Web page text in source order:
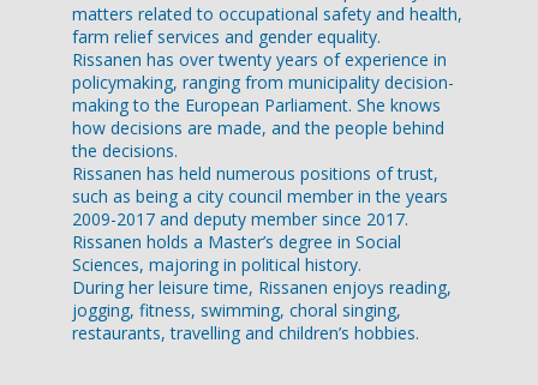
matters related to occupational safety and health,
farm relief services and gender equality.
Rissanen has over twenty years of experience in
policymaking, ranging from municipality decision-
making to the European Parliament. She knows
how decisions are made, and the people behind
the decisions.
Rissanen has held numerous positions of trust,
such as being a city council member in the years
2009-2017 and deputy member since 2017.
Rissanen holds a Master’s degree in Social
Sciences, majoring in political history.
During her leisure time, Rissanen enjoys reading,
jogging, fitness, swimming, choral singing,
restaurants, travelling and children’s hobbies.